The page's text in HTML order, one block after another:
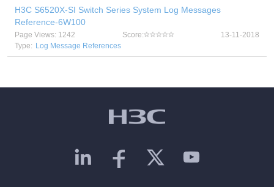
H3C S6520X-SI Switch Series System Log Messages
Reference-6W100
Page Views: 1242 Score:
13-11-2018
Type: Log Message References